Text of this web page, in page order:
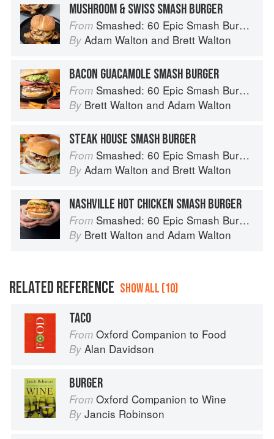
MUSHROOM & SWISS SMASH BURGER
From Smashed: 60 Epic Smash Burgers and Sandwiches for Dinner, for Lunch, and Even for Breakfast
By Adam Walton and Brett Walton
BACON GUACAMOLE SMASH BURGER
From Smashed: 60 Epic Smash Burgers and Sandwiches for Dinner, for Lunch, and Even for Breakfast
By Brett Walton and Adam Walton
STEAK HOUSE SMASH BURGER
From Smashed: 60 Epic Smash Burgers and Sandwiches for Dinner, for Lunch, and Even for Breakfast
By Adam Walton and Brett Walton
NASHVILLE HOT CHICKEN SMASH BURGER
From Smashed: 60 Epic Smash Burgers and Sandwiches for Dinner, for Lunch, and Even for Breakfast
By Brett Walton and Adam Walton
RELATED REFERENCE SHOW ALL (10)
TACO
From Oxford Companion to Food
By Alan Davidson
BURGER
From Oxford Companion to Wine
By Jancis Robinson